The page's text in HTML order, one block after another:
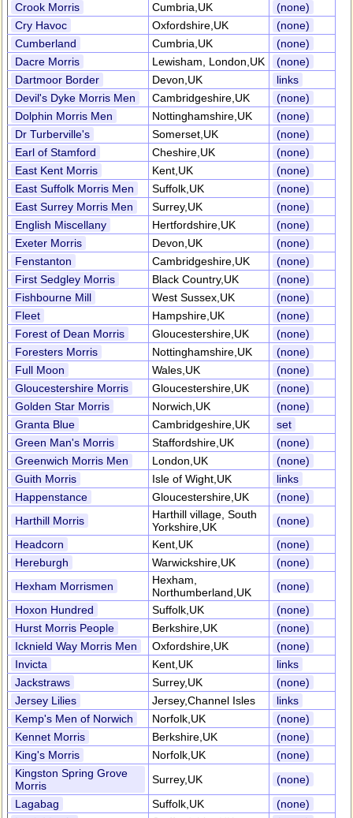
Crook Morris
Cumbria,UK
(none)
Cry Havoc
Oxfordshire,UK
(none)
Cumberland
Cumbria,UK
(none)
Dacre Morris
Lewisham, London,UK
(none)
Dartmoor Border
Devon,UK
links
Devil's Dyke Morris Men
Cambridgeshire,UK
(none)
Dolphin Morris Men
Nottinghamshire,UK
(none)
Dr Turberville's
Somerset,UK
(none)
Earl of Stamford
Cheshire,UK
(none)
East Kent Morris
Kent,UK
(none)
East Suffolk Morris Men
Suffolk,UK
(none)
East Surrey Morris Men
Surrey,UK
(none)
English Miscellany
Hertfordshire,UK
(none)
Exeter Morris
Devon,UK
(none)
Fenstanton
Cambridgeshire,UK
(none)
First Sedgley Morris
Black Country,UK
(none)
Fishbourne Mill
West Sussex,UK
(none)
Fleet
Hampshire,UK
(none)
Forest of Dean Morris
Gloucestershire,UK
(none)
Foresters Morris
Nottinghamshire,UK
(none)
Full Moon
Wales,UK
(none)
Gloucestershire Morris
Gloucestershire,UK
(none)
Golden Star Morris
Norwich,UK
(none)
Granta Blue
Cambridgeshire,UK
set
Green Man's Morris
Staffordshire,UK
(none)
Greenwich Morris Men
London,UK
(none)
Guith Morris
Isle of Wight,UK
links
Happenstance
Gloucestershire,UK
(none)
Harthill Morris
Harthill village, South
Yorkshire,UK
(none)
Headcorn
Kent,UK
(none)
Hereburgh
Warwickshire,UK
(none)
Hexham Morrismen
Hexham,
Northumberland,UK
(none)
Hoxon Hundred
Suffolk,UK
(none)
Hurst Morris People
Berkshire,UK
(none)
Icknield Way Morris Men
Oxfordshire,UK
(none)
Invicta
Kent,UK
links
Jackstraws
Surrey,UK
(none)
Jersey Lilies
Jersey,Channel Isles
links
Kemp's Men of Norwich
Norfolk,UK
(none)
Kennet Morris
Berkshire,UK
(none)
King's Morris
Norfolk,UK
(none)
Kingston Spring Grove
Morris
Surrey,UK
(none)
Lagabag
Suffolk,UK
(none)